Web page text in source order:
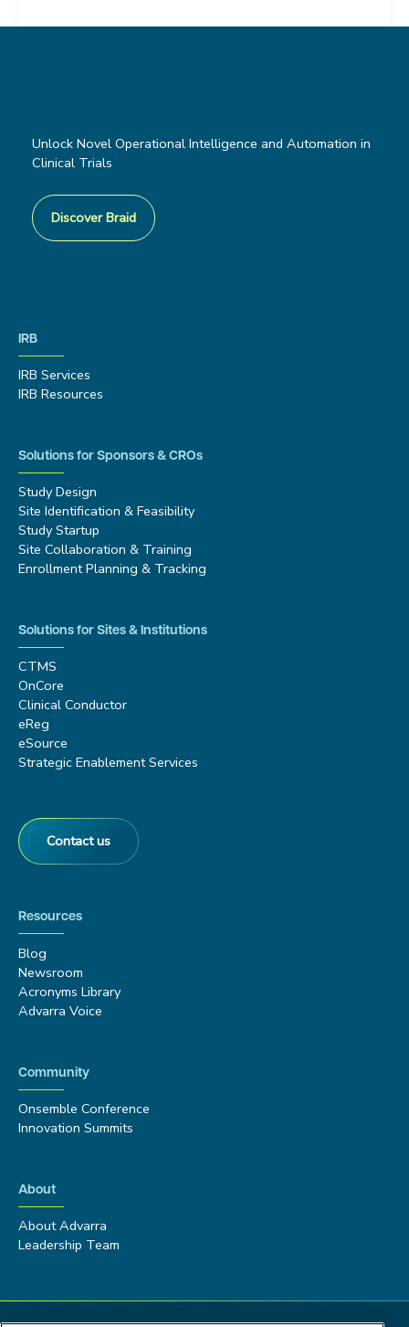
Unlock Novel Operational Intelligence and Automation in
Clinical Trials
Discover Braid
IRB
IRB Services
IRB Resources
Solutions for Sponsors & CROs
Study Design
Site Identification & Feasibility
Study Startup
Site Collaboration & Training
Enrollment Planning & Tracking
Solutions for Sites & Institutions
CTMS
OnCore
Clinical Conductor
eReg
eSource
Strategic Enablement Services
Contact us
Resources
Blog
Newsroom
Acronyms Library
Advarra Voice
Community
Onsemble Conference
Innovation Summits
About
About Advarra
Leadership Team